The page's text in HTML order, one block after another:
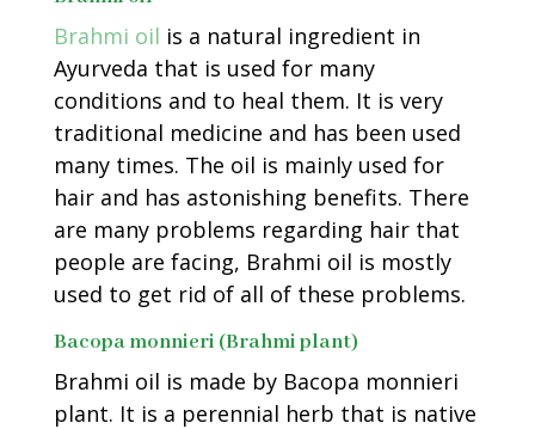
Brahmi oil is a natural ingredient in
Ayurveda that is used for many
conditions and to heal them. It is very
traditional medicine and has been used
many times. The oil is mainly used for
hair and has astonishing benefits. There
are many problems regarding hair that
people are facing, Brahmi oil is mostly
used to get rid of all of these problems.
Bacopa monnieri (Brahmi plant)
Brahmi oil is made by Bacopa monnieri
plant. It is a perennial herb that is native